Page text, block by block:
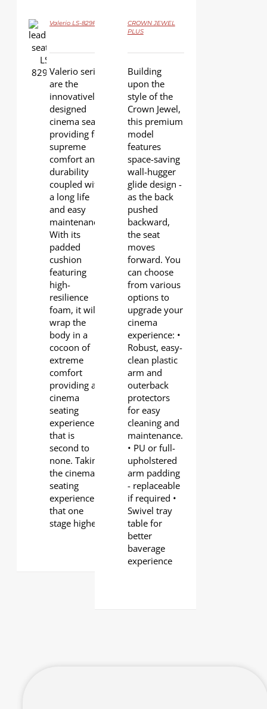
DETAILS
Valerio LS-829F
Valerio series
are the
innovatively
designed
cinema seats
providing for
supreme
comfort and
durability
coupled with
a long life
and easy
maintenance.
With its
padded
cushion
featuring
high-
resilience
foam, it will
wrap the
body in a
cocoon of
extreme
comfort
providing a
cinema
seating
experience
that is
second to
none. Taking
the cinema
seating
experience
that one
stage higher.
DETAILS
CROWN JEWEL
PLUS
Building
upon the
style of the
Crown Jewel,
this premium
model
features
space-saving
wall-hugger
glide design -
as the back
pushed
backward,
the seat
moves
forward. You
can choose
from various
options to
upgrade your
cinema
experience: •
Robust, easy-
clean plastic
arm and
outerback
protectors
for easy
cleaning and
maintenance.
• PU or full-
upholstered
arm padding
- replaceable
if required •
Swivel tray
table for
better
baverage
experience